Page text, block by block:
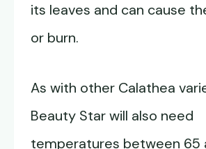
its leaves and can cause
or burn.
As with other Calathea
Beauty Star will also need
temperatures between 65